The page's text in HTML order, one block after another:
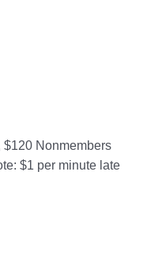
$120 Nonmembers
$1 per minute late